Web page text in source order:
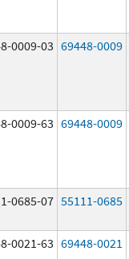
0009-03 69448-0009
0009-63 69448-0009
0685-07 55111-0685
0021-63 69448-0021